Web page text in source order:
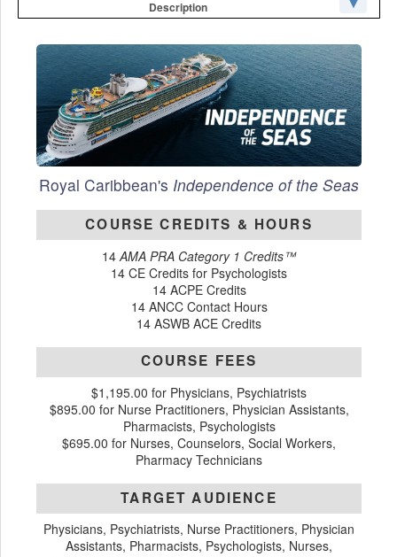
Description
Royal Caribbean's Independence of the Seas
COURSE CREDITS & HOURS
14 AMA PRA Category 1 Credits™
14 CE Credits for Psychologists
14 ACPE Credits
14 ANCC Contact Hours
14 ASWB ACE Credits
COURSE FEES
$1,195.00 for Physicians, Psychiatrists
$895.00 for Nurse Practitioners, Physician Assistants,
Pharmacists, Psychologists
$695.00 for Nurses, Counselors, Social Workers,
Pharmacy Technicians
TARGET AUDIENCE
Physicians, Psychiatrists, Nurse Practitioners, Physician
Assistants, Pharmacists, Psychologists, Nurses,